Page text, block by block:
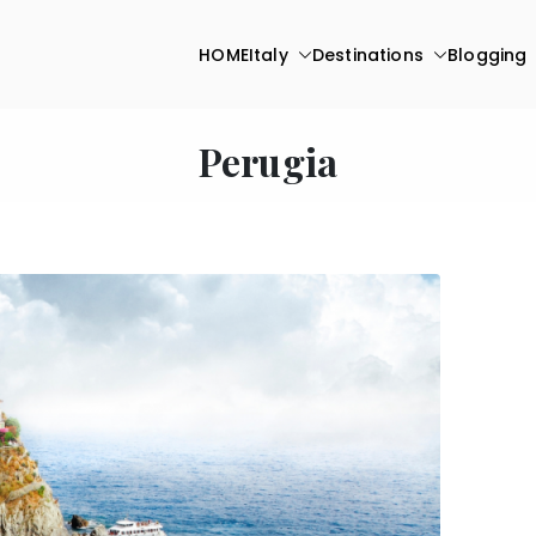
HOMEItaly Destinations Blogging
Perugia